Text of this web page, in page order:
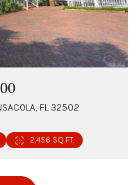
FL 32502
2,456 SQ.FT.